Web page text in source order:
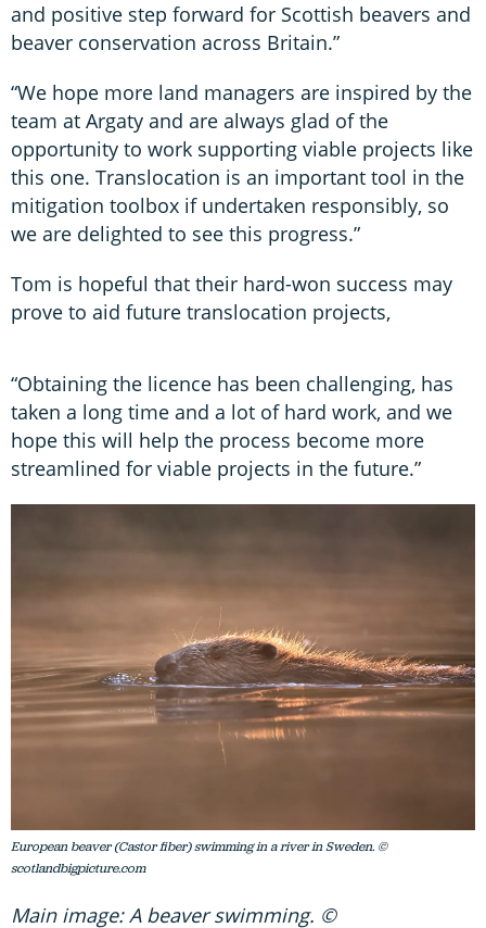
and positive step forward for Scottish beavers and
beaver conservation across Britain.”
“We hope more land managers are inspired by the
team at Argaty and are always glad of the
opportunity to work supporting viable projects like
this one. Translocation is an important tool in the
mitigation toolbox if undertaken responsibly, so
we are delighted to see this progress.”
Tom is hopeful that their hard-won success may
prove to aid future translocation projects,
“Obtaining the licence has been challenging, has
taken a long time and a lot of hard work, and we
hope this will help the process become more
streamlined for viable projects in the future.”
European beaver (Castor fiber) swimming in a river in Sweden. ©
scotlandbigpicture.com
Main image: A beaver swimming. ©